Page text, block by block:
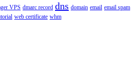
VPS dmarc record dns domain email email spam
web certificate whm